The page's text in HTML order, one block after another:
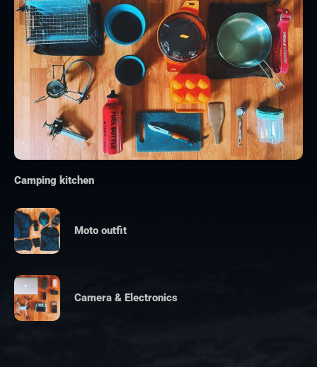
Camping kitchen
Moto outfit
Camera & Electronics